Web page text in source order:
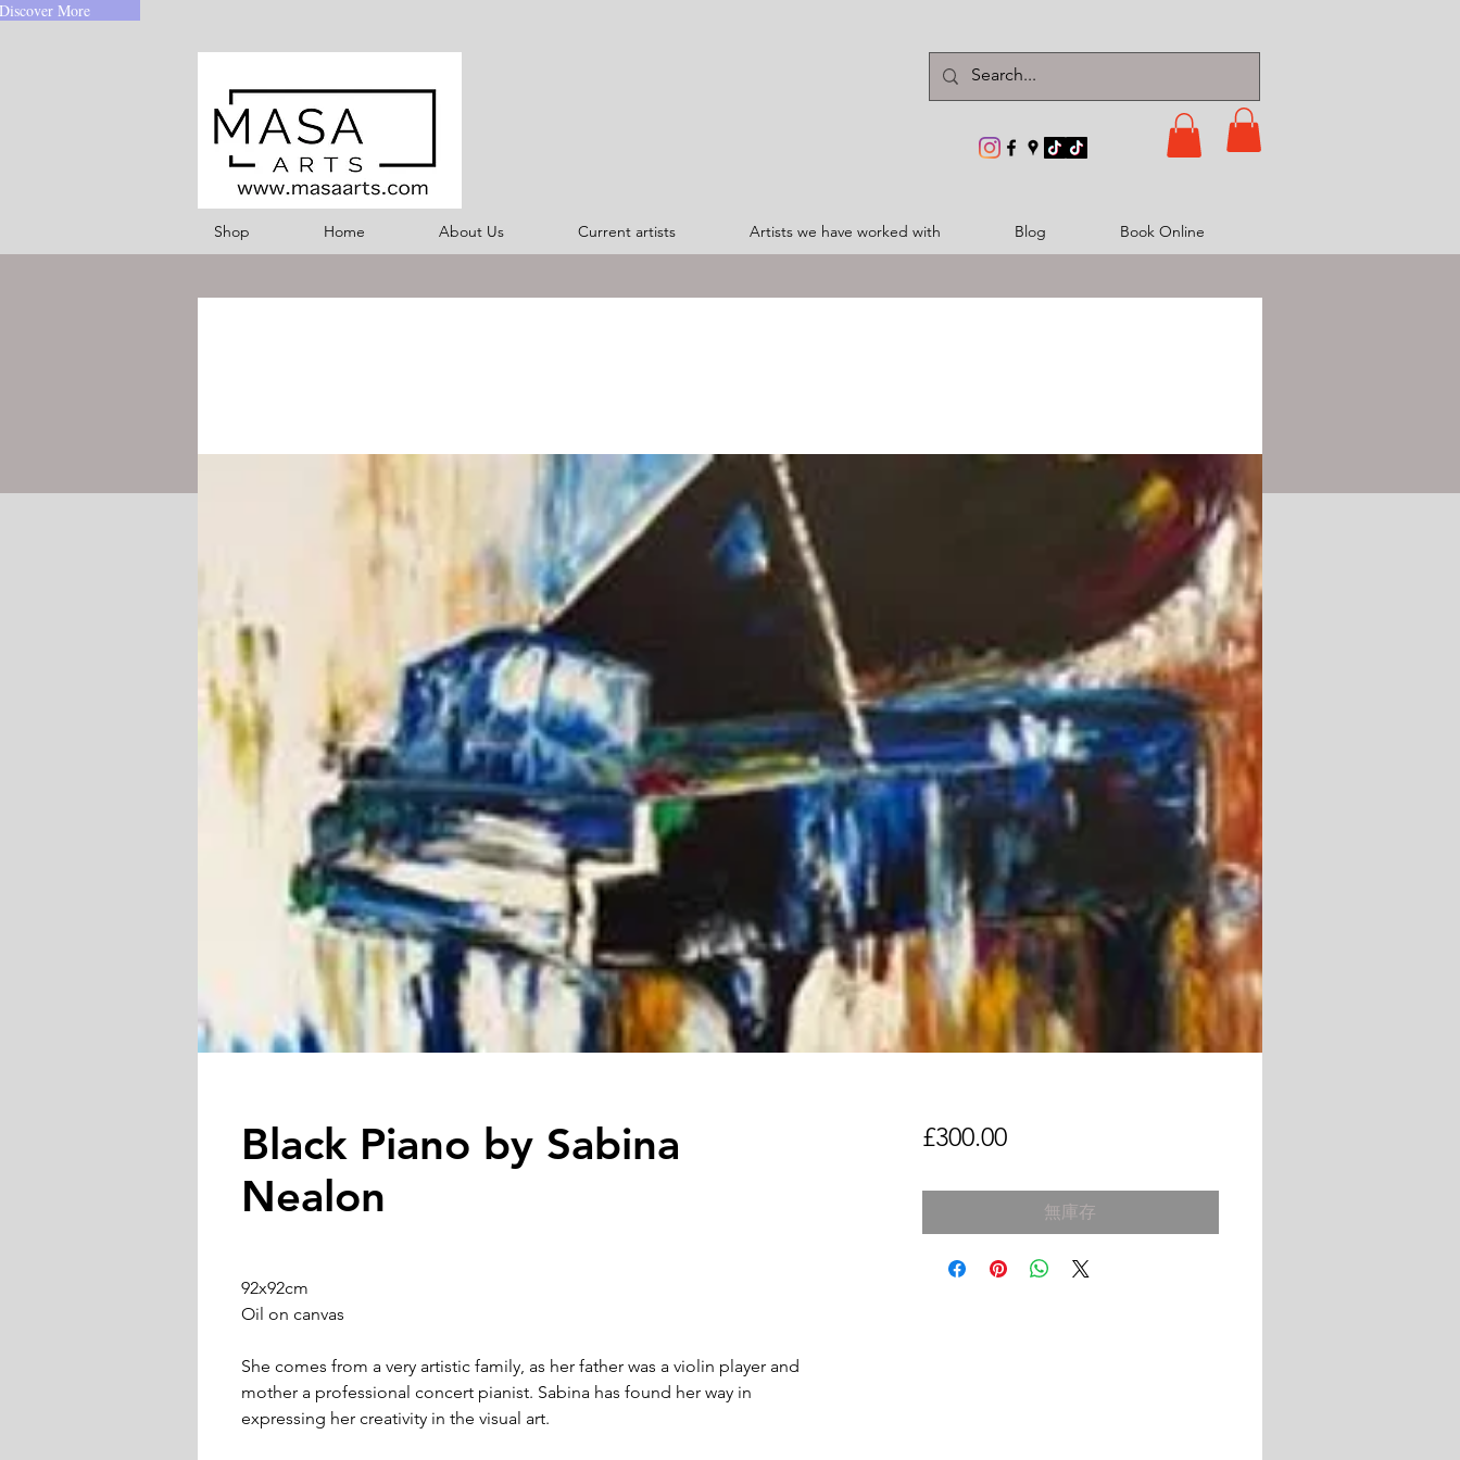
More
Shop Home About Us Current artists Artists we have worked with Blog Book Online
Black Piano by Sabina
Nealon
92x92cm
Oil on canvas
She comes from a very artistic family, as her father was a violin player and
mother a professional concert pianist. Sabina has found her way in
expressing her creativity in the visual art.
£300.00價
無庫存